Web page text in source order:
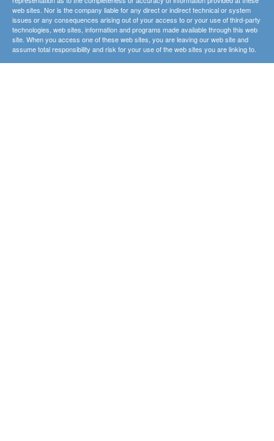
web sites. Nor is the company liable for any direct or indirect technical or system
issues or any consequences arising out of your access to or your use of third-party
technologies, web sites, information and programs made available through this web
site. When you access one of these web sites, you are leaving our web site and
assume total responsibility and risk for your use of the web sites you are linking to.